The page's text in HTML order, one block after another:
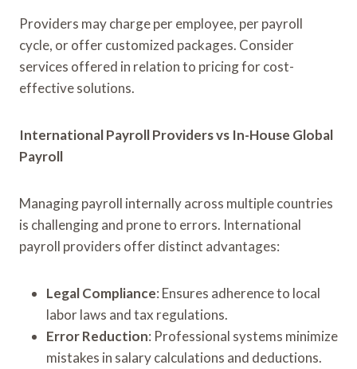
Providers may charge per employee, per payroll
cycle, or offer customized packages. Consider
services offered in relation to pricing for cost-
effective solutions.
International Payroll Providers vs In-House Global
Payroll
Managing payroll internally across multiple countries
is challenging and prone to errors. International
payroll providers offer distinct advantages:
Legal Compliance: Ensures adherence to local
labor laws and tax regulations.
Error Reduction: Professional systems minimize
mistakes in salary calculations and deductions.